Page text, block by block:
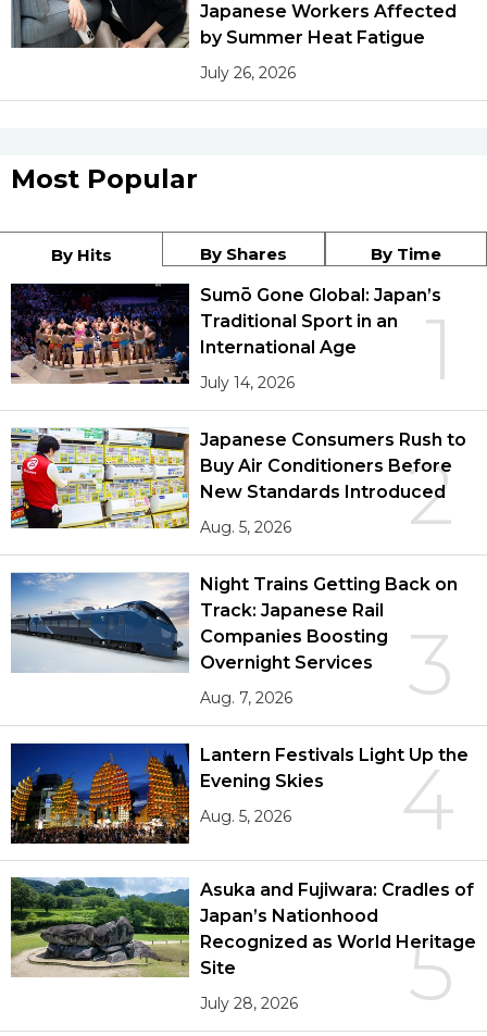
Japanese Workers Affected
by Summer Heat Fatigue
July 26, 2026
Most Popular
By Hits By Shares By Time
1
Sumō Gone Global: Japan’s
Traditional Sport in an
International Age
July 14, 2026
2
Japanese Consumers Rush to
Buy Air Conditioners Before
New Standards Introduced
Aug. 5, 2026
3
Night Trains Getting Back on
Track: Japanese Rail
Companies Boosting
Overnight Services
Aug. 7, 2026
4
Lantern Festivals Light Up the
Evening Skies
Aug. 5, 2026
5
Asuka and Fujiwara: Cradles of
Japan’s Nationhood
Recognized as World Heritage
Site
July 28, 2026